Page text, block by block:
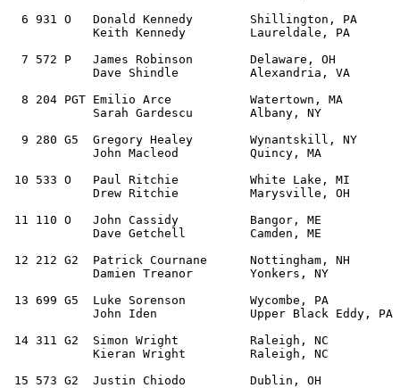
6 931 O   Donald Kennedy        Shillington, PA
            Keith Kennedy         Laureldale, PA
7 572 P   James Robinson        Delaware, OH
            Dave Shindle          Alexandria, VA
8 204 PGT Emilio Arce           Watertown, MA
            Sarah Gardescu        Albany, NY
9 280 G5  Gregory Healey        Wynantskill, NY
            John Macleod          Quincy, MA
10 533 O   Paul Ritchie          White Lake, MI
            Drew Ritchie          Marysville, OH
11 110 O   John Cassidy          Bangor, ME
            Dave Getchell         Camden, ME
12 212 G2  Patrick Cournane      Nottingham, NH
            Damien Treanor        Yonkers, NY
13 699 G5  Luke Sorenson         Wycombe, PA
            John Iden             Upper Black Eddy, PA
14 311 G2  Simon Wright          Raleigh, NC
            Kieran Wright         Raleigh, NC
15 573 G2  Justin Chiodo         Dublin, OH